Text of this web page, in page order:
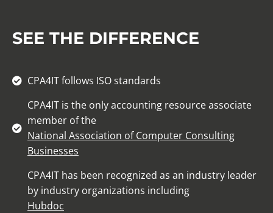
SEE THE DIFFERENCE
CPA4IT follows ISO standards
CPA4IT is the only accounting resource associate
member of the
National Association of Computer Consulting
Businesses
CPA4IT has been recognized as an industry leader
by industry organizations including
Hubdoc